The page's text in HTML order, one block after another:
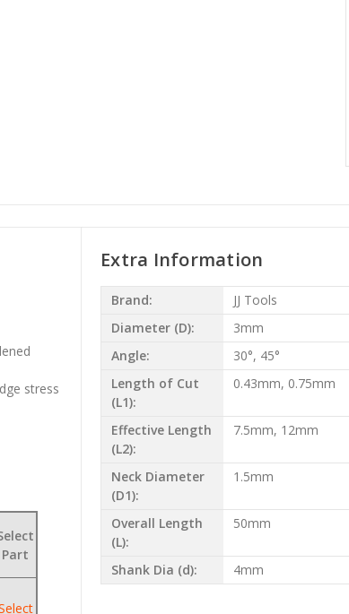
stress
Part
Extra Information
Brand:
JJ Tools
Diameter (D):
3mm
Angle:
30°, 45°
Length of Cut
(L1):
0.43mm, 0.75mm
Effective Length
(L2):
7.5mm, 12mm
Neck Diameter
(D1):
1.5mm
Overall Length
(L):
50mm
Shank Dia (d): 4mm